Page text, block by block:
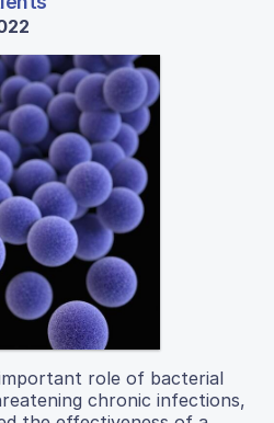
role of bacterial
chronic infections,